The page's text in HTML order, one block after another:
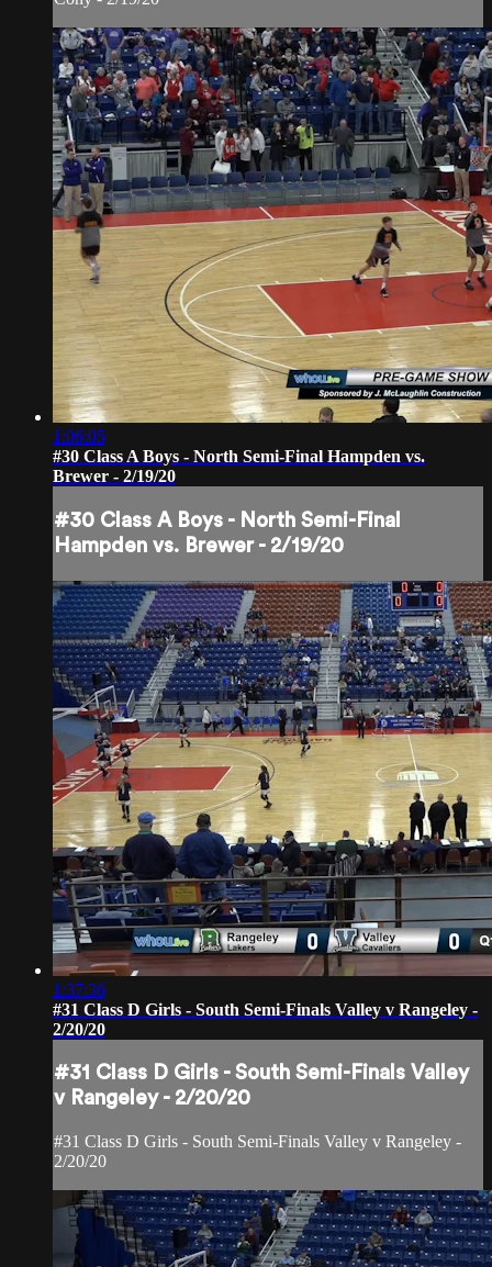
1:06:05
#30 Class A Boys - North Semi-Final Hampden vs.
Brewer - 2/19/20
#30 Class A Boys - North Semi-Final
Hampden vs. Brewer - 2/19/20
1:37:36
#31 Class D Girls - South Semi-Finals Valley v Rangeley -
2/20/20
#31 Class D Girls - South Semi-Finals Valley
v Rangeley - 2/20/20
#31 Class D Girls - South Semi-Finals Valley v Rangeley -
2/20/20